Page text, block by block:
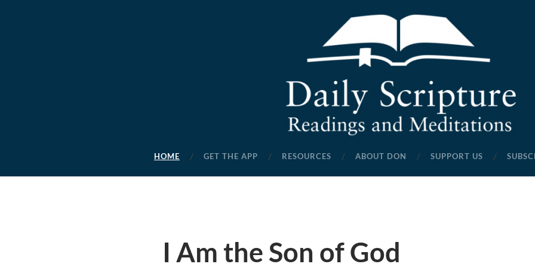
Scripture
Readings
and
HOME GET THE APP RESOURCES ABOUT DON SUPPORT US
I Am the Son of God